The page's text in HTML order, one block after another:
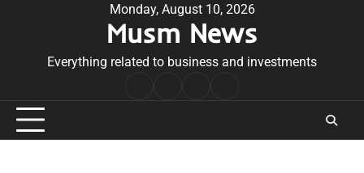
Monday, August 10, 2026
Musm News
Everything related to business and investments
Conditions